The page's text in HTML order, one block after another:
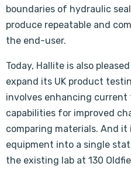
boundaries of hydraulic
produce repeatable and
the end-user.
Today, Hallite is also
expand its UK product
involves enhancing
capabilities for improved
comparing materials. And it
equipment into a single
the existing lab at 130